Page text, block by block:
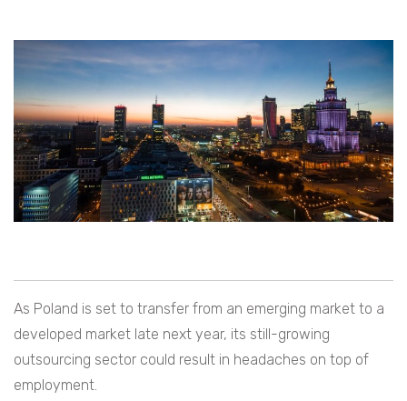
As Poland is set to transfer from an emerging market to a
developed market late next year, its still-growing
outsourcing sector could result in headaches on top of
employment.